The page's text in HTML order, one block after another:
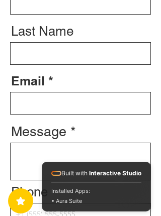
Last Name
Email
Message
Phone
Built with Interactive Studio
Installed Apps:
• Aura Suite